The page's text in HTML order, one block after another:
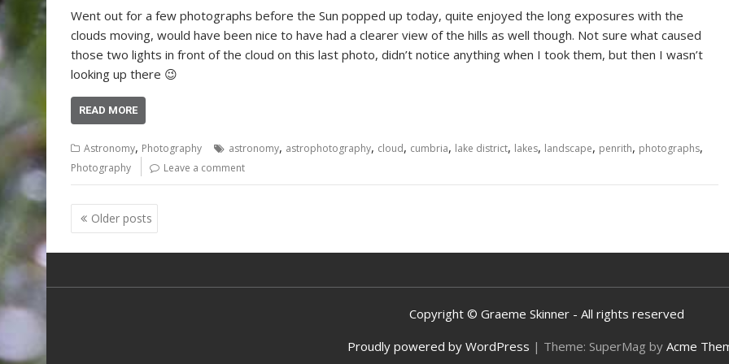
Went out for a few photographs before the Sun popped up today, quite enjoyed the long exposures with the
clouds moving, would have been nice to have had a clearer view of the hills as well though. Not sure what caused
those two lights in front of the cloud on this last photo, didn’t notice anything when I took them, but then I wasn’t
looking up there 😉
READ MORE
Astronomy, Photography astronomy, astrophotography, cloud, cumbria, lake district, lakes, landscape, penrith, photographs,
Photography Leave a comment
Posts
navigation
Older posts
Copyright © Graeme Skinner - All rights reserved
Proudly powered by WordPress | Theme: SuperMag by Acme